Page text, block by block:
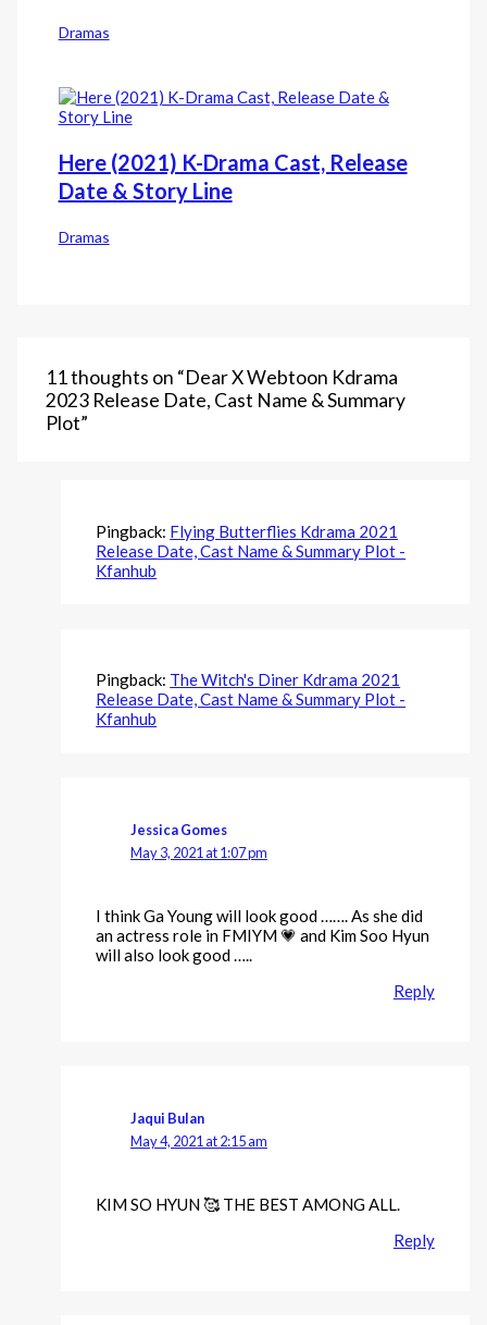
Dramas
Here (2021) K-Drama Cast, Release
Date & Story Line
Dramas
11 thoughts on “Dear X Webtoon Kdrama
2023 Release Date, Cast Name & Summary
Plot”
Pingback: Flying Butterflies Kdrama 2021
Release Date, Cast Name & Summary Plot -
Kfanhub
Pingback: The Witch's Diner Kdrama 2021
Release Date, Cast Name & Summary Plot -
Kfanhub
Jessica Gomes
May 3, 2021 at 1:07 pm
I think Ga Young will look good ……. As she did
an actress role in FMIYM 💗 and Kim Soo Hyun
will also look good …..
Reply
Jaqui Bulan
May 4, 2021 at 2:15 am
KIM SO HYUN 🥰 THE BEST AMONG ALL.
Reply